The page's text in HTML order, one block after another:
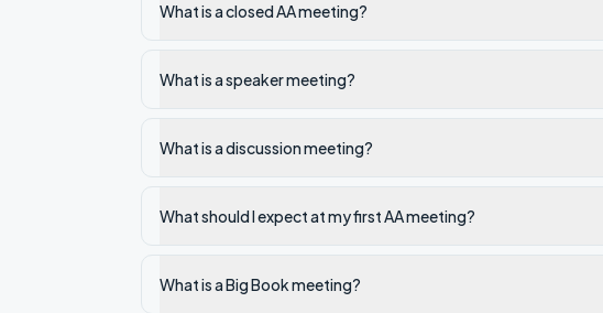
What is a closed AA meeting?
What is a speaker meeting?
What is a discussion meeting?
What should I expect at my first AA meeting?
What is a Big Book meeting?